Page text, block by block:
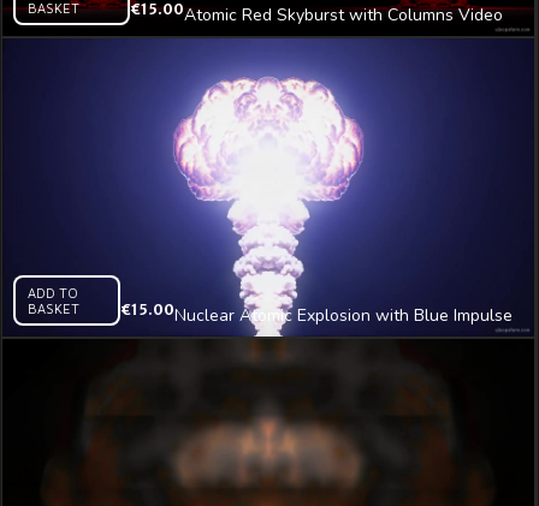
BASKET
€15.00Atomic Red Skyburst with Columns Video
Art VJ Loop
ADD TO
BASKET
€15.00Nuclear Atomic Explosion with Blue Impulse
Video Art Vj Loop